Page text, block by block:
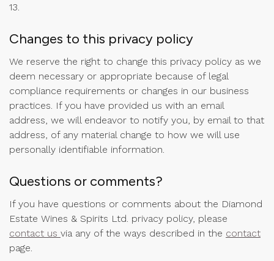
13.
Changes to this privacy policy
We reserve the right to change this privacy policy as we
deem necessary or appropriate because of legal
compliance requirements or changes in our business
practices. If you have provided us with an email
address, we will endeavor to notify you, by email to that
address, of any material change to how we will use
personally identifiable information.
Questions or comments?
If you have questions or comments about the Diamond
Estate Wines & Spirits Ltd. privacy policy, please
contact us via any of the ways described in the contact
page.